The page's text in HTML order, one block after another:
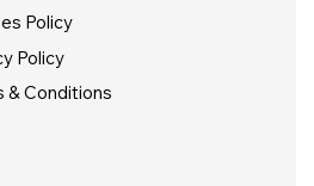
Policy
Policy
& Conditions